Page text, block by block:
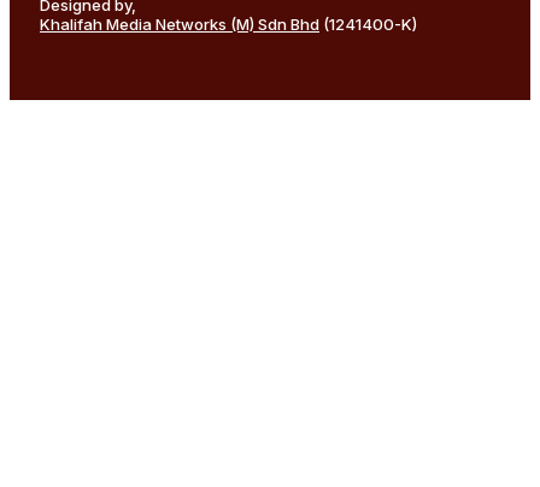
Designed by,
Khalifah Media Networks (M) Sdn Bhd (1241400-K)